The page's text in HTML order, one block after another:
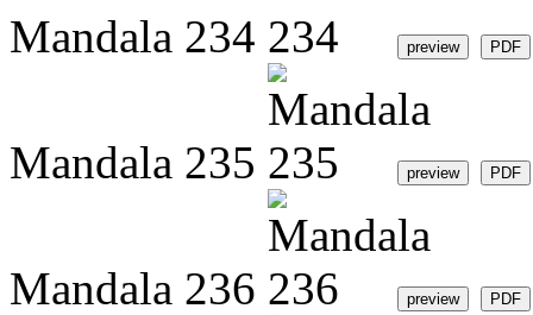
Mandala 234
Mandala 235
Mandala 236